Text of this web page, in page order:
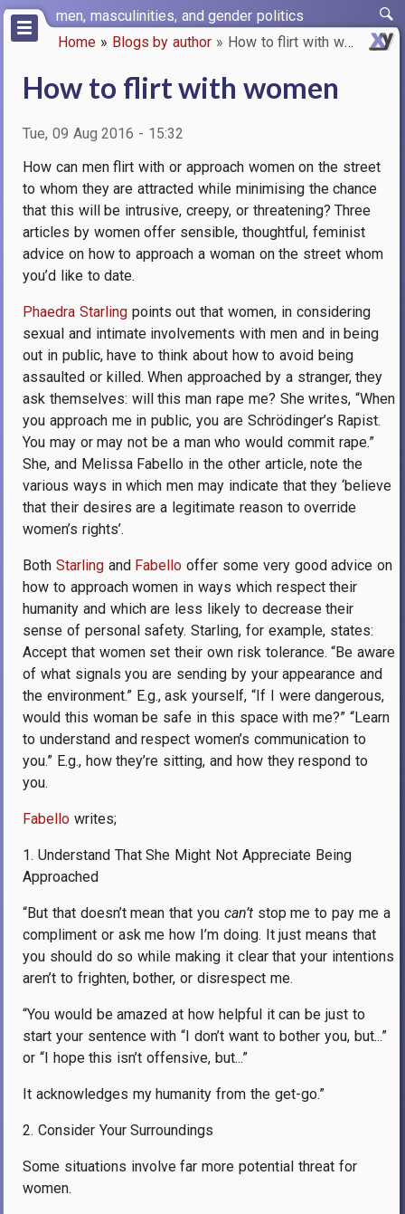
Skip
main
men, masculinities, and gender politics
Home Blogs by author How to flirt with women
How to flirt with women
Tue, 09 Aug 2016 - 15:32
How can men flirt with or approach women on the street
to whom they are attracted while minimising the chance
that this will be intrusive, creepy, or threatening? Three
articles by women offer sensible, thoughtful, feminist
advice on how to approach a woman on the street whom
you’d like to date.
Phaedra Starlingpoints out that women, in considering
sexual and intimate involvements with men and in being
out in public, have to think about how to avoid being
assaulted or killed. When approached by a stranger, they
ask themselves: will this man rape me? She writes, “When
you approach me in public, you are Schrödinger’s Rapist.
You may or may not be a man who would commit rape.”
She, and Melissa Fabello in the other article, note the
various ways in which men may indicate that they ‘believe
that their desires are a legitimate reason to override
women’s rights’.
Both Starlingand Fabello offer some very good advice on
how to approach women in ways which respect their
humanity and which are less likely to decrease their
sense of personal safety. Starling, for example, states:
Accept that women set their own risk tolerance. “Be aware
of what signals you are sending by your appearance and
the environment.” E.g., ask yourself, “If I were dangerous,
would this woman be safe in this space with me?” “Learn
to understand and respect women’s communication to
you.” E.g., how they’re sitting, and how they respond to
you.
Fabello writes;
1. Understand That She Might Not Appreciate Being
Approached
“But that doesn’t mean that you can’t stop me to pay me a
compliment or ask me how I’m doing. It just means that
you should do so while making it clear that your intentions
aren’t to frighten, bother, or disrespect me.
“You would be amazed at how helpful it can be just to
start your sentence with “I don’t want to bother you, but...”
or “I hope this isn’t offensive, but...”
It acknowledges my humanity from the get-go.”
2. Consider Your Surroundings
Some situations involve far more potential threat for
women.